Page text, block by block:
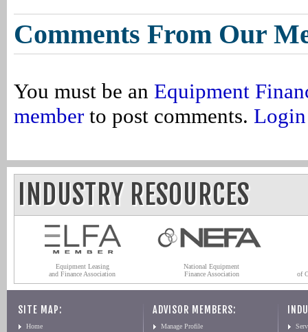
Comments From Our
You must be an Equipment
member to post comments. Login
INDUSTRY RESOURCES
Equipment Leasing
and Finance Association
National Equipment
Finance Association
of
SITE MAP:
Home
ADVISOR MEMBERS:
Manage Profile